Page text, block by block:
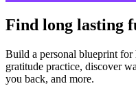
Find long lasting
Build a personal blueprint for
gratitude practice, discover
you back, and more.